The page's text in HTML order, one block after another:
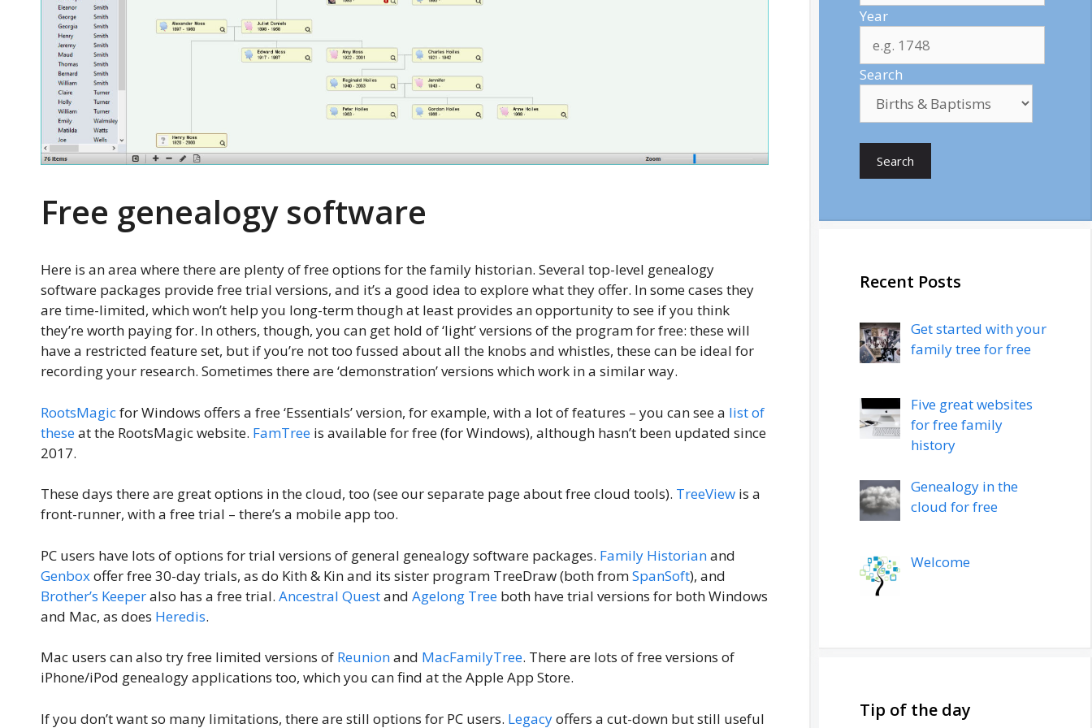
Free genealogy software
Here is an area where there are plenty of free options for the family historian. Several top-level genealogy
software packages provide free trial versions, and it’s a good idea to explore what they offer. In some cases they
are time-limited, which won’t help you long-term though at least provides an opportunity to see if you think
they’re worth paying for. In others, though, you can get hold of ‘light’ versions of the program for free: these will
have a restricted feature set, but if you’re not too fussed about all the knobs and whistles, these can be ideal for
recording your research. Sometimes there are ‘demonstration’ versions which work in a similar way.
RootsMagicfor Windows offers a free ‘Essentials’ version, for example, with a lot of features – you can see a list of
theseat the RootsMagic website. FamTree is available for free (for Windows), although hasn’t been updated since
2017.
These days there are great options in the cloud, too (see our separate page about free cloud tools). TreeView is a
front-runner, with a free trial – there’s a mobile app too.
PC users have lots of options for trial versions of general genealogy software packages. Family Historianand
Genboxoffer free 30-day trials, as do Kith & Kin and its sister program TreeDraw (both fromSpanSoft), and
Brother’s Keeperalso has a free trial. Ancestral Questand Agelong Tree both have trial versions for both Windows
and Mac, as does Heredis.
Mac users can also try free limited versions of Reunionand MacFamilyTree. There are lots of free versions of
iPhone/iPod genealogy applications too, which you can find at the Apple App Store.
If you don’t want so many limitations, there are still options for PC users. Legacyoffers a cut-down but still useful
Year
Search
Search
Recent Posts
Get started with your
family tree for free
Five great websites
for free family
history
Genealogy in the
cloud for free
Welcome
Tip of the day